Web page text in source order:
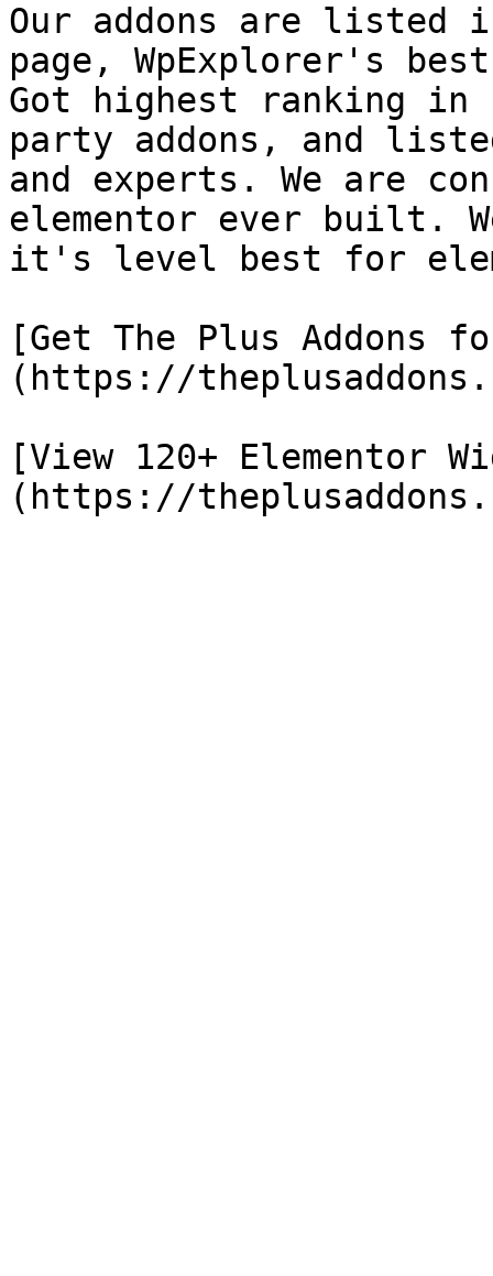
Our addons are listed
page, WpExplorer's
Got highest ranking
party addons, and
and experts. We are
elementor ever built.
it's level best for
[Get The Plus Addons
(https://
[View 120+ Elementor
(https://